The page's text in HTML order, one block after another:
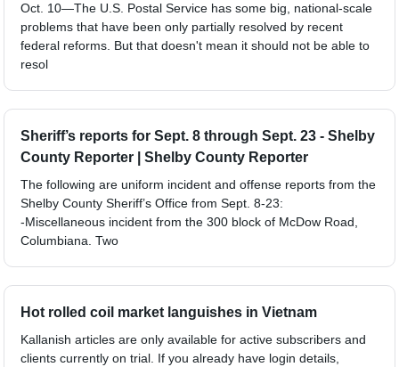
Oct. 10—The U.S. Postal Service has some big, national-scale
problems that have been only partially resolved by recent
federal reforms. But that doesn't mean it should not be able to
resol
Sheriff’s reports for Sept. 8 through Sept. 23 - Shelby
County Reporter | Shelby County Reporter
The following are uniform incident and offense reports from the
Shelby County Sheriff’s Office from Sept. 8-23:
-Miscellaneous incident from the 300 block of McDow Road,
Columbiana. Two
Hot rolled coil market languishes in Vietnam
Kallanish articles are only available for active subscribers and
clients currently on trial. If you already have login details,